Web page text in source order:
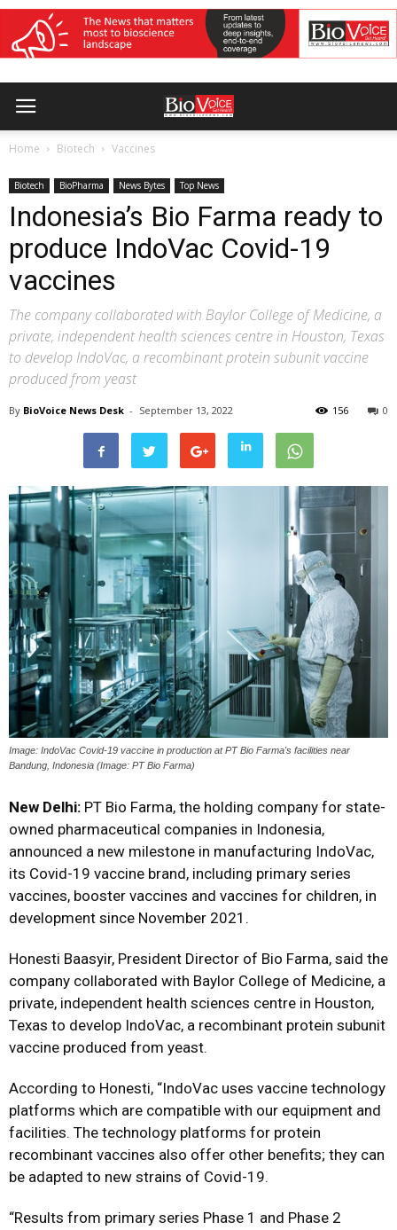
Home Biotech Vaccines
Biotech BioPharma News Bytes Top News
Indonesia’s Bio Farma ready to
produce IndoVac Covid-19
vaccines
The company collaborated with Baylor College of Medicine, a
private, independent health sciences centre in Houston, Texas
to develop IndoVac, a recombinant protein subunit vaccine
produced from yeast
By BioVoice News Desk - September 13, 2022 0
156
Image: IndoVac Covid-19 vaccine in production at PT Bio Farma's facilities near
Bandung, Indonesia (Image: PT Bio Farma)
New Delhi: PT Bio Farma, the holding company for state-
owned pharmaceutical companies in Indonesia,
announced a new milestone in manufacturing IndoVac,
its Covid-19 vaccine brand, including primary series
vaccines, booster vaccines and vaccines for children, in
development since November 2021.
Honesti Baasyir, President Director of Bio Farma, said the
company collaborated with Baylor College of Medicine, a
private, independent health sciences centre in Houston,
Texas to develop IndoVac, a recombinant protein subunit
vaccine produced from yeast.
According to Honesti, “IndoVac uses vaccine technology
platforms which are compatible with our equipment and
facilities. The technology platforms for protein
recombinant vaccines also offer other benefits; they can
be adapted to new strains of Covid-19.
“Results from primary series Phase 1 and Phase 2